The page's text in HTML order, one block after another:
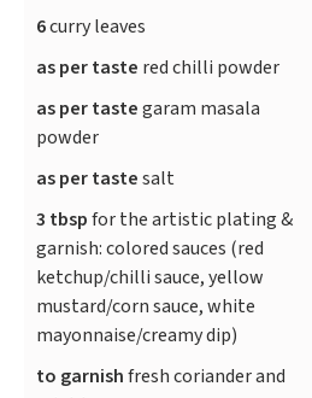
6curry leaves
as per taste red chilli powder
as per tastegaram masala
powder
as per tastesalt
3 tbspfor the artistic plating &
garnish: colored sauces (red
ketchup/chilli sauce, yellow
mustard/corn sauce, white
mayonnaise/creamy dip)
to garnishfresh coriander and